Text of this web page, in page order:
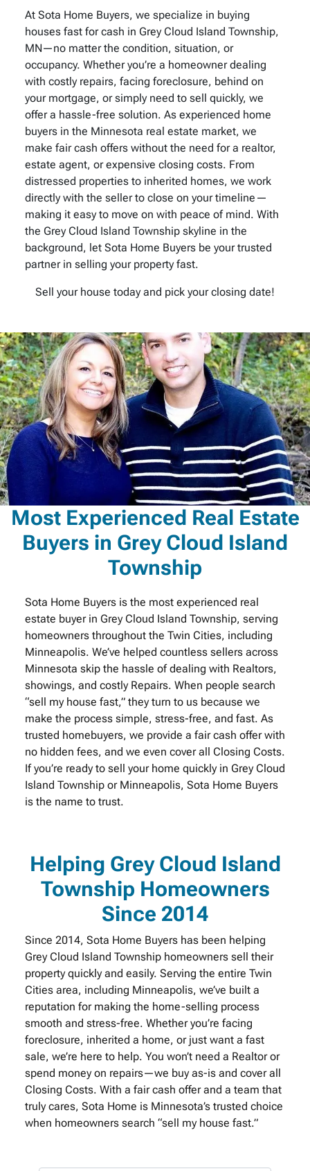
At Sota Home Buyers, we specialize in buying
houses fast for cash in Grey Cloud Island Township,
MN—no matter the condition, situation, or
occupancy. Whether you’re a homeowner dealing
with costly repairs, facing foreclosure, behind on
your mortgage, or simply need to sell quickly, we
offer a hassle-free solution. As experienced home
buyers in the Minnesota real estate market, we
make fair cash offers without the need for a realtor,
estate agent, or expensive closing costs. From
distressed properties to inherited homes, we work
directly with the seller to close on your timeline—
making it easy to move on with peace of mind. With
the Grey Cloud Island Township skyline in the
background, let Sota Home Buyers be your trusted
partner in selling your property fast.
Sell your house today and pick your closing date!
Most Experienced Real Estate
Buyers in Grey Cloud Island
Township
Sota Home Buyers is the most experienced real
estate buyer in Grey Cloud Island Township, serving
homeowners throughout the Twin Cities, including
Minneapolis. We’ve helped countless sellers across
Minnesota skip the hassle of dealing with Realtors,
showings, and costly Repairs. When people search
“sell my house fast,” they turn to us because we
make the process simple, stress-free, and fast. As
trusted homebuyers, we provide a fair cash offer with
no hidden fees, and we even cover all Closing Costs.
If you’re ready to sell your home quickly in Grey Cloud
Island Township or Minneapolis, Sota Home Buyers
is the name to trust.
Helping Grey Cloud Island
Township Homeowners
Since 2014
Since 2014, Sota Home Buyers has been helping
Grey Cloud Island Township homeowners sell their
property quickly and easily. Serving the entire Twin
Cities area, including Minneapolis, we’ve built a
reputation for making the home-selling process
smooth and stress-free. Whether you’re facing
foreclosure, inherited a home, or just want a fast
sale, we’re here to help. You won’t need a Realtor or
spend money on repairs—we buy as-is and cover all
Closing Costs. With a fair cash offer and a team that
truly cares, Sota Home is Minnesota’s trusted choice
when homeowners search “sell my house fast.”